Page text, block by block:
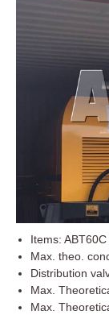
Items: ABT60C
Max. theo.
Distribution
Max.
Max.